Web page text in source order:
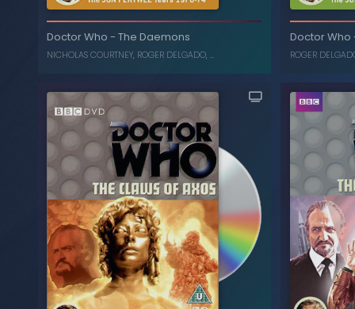
Doctor Who
-
Peladon Tales: The Curse
of Peladon, The Monster of Peldaon (Box
Set)
Doctor Who -The Daemons
NICHOLAS COURTNEY, ROGER DELGADO, ...
Doctor Who
ROGER